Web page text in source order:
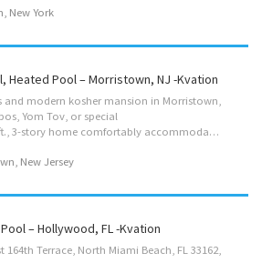
New York
Heated Pool – Morristown, NJ -Kvation
and modern kosher mansion in Morristown,
Yom Tov, or special
events. This 6,700 sq. ft., 3-story home comfortably accommodates up to 50 guests with 14 bedrooms, 9.5 bathrooms, and ample amenities. Enjoy a large kosher kitchen, a spacious dining room, and an on-site shul with a Sefer Torah. For entertainment, there’s a playroom with toys, foosball and ping pong tables. There is a large two-level deck, a heated pool, jacuzzi, fire pit, playground and trampoline. The house comes with linen, towels, Shabbos essentials, and a large modern kitchen. Your stay will be both comfortable and memorable. Ideal for family gatherings, intimate simchas, or relaxing getaways! Located in: Morristown, New Jersey 07960. Sukkos/Pesach Booking minimum 10 nights, includes a large sukkah, or pesach kashered kitchen. Pricing $2,500/night low season, $3,500/night high season. To add a third night to a booking is an additional $1,000 please message host with...
New Jersey
– Hollywood, FL -Kvation
Terrace, North Miami Beach, FL 33162,